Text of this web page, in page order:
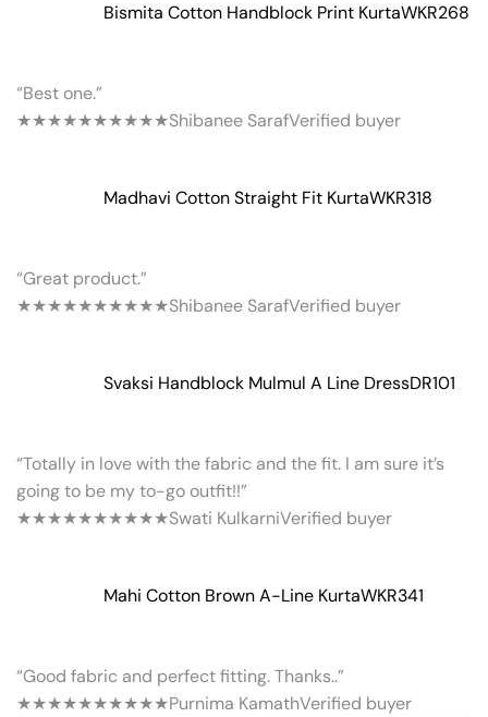
Bismita Cotton Handblock Print KurtaWKR268
“Best one.”
★★★★★★★★★★Shibanee SarafVerified buyer
Madhavi Cotton Straight Fit KurtaWKR318
“Great product.”
★★★★★★★★★★Shibanee SarafVerified buyer
Svaksi Handblock Mulmul A Line DressDR101
“Totally in love with the fabric and the fit. I am sure it’s
going to be my to-go outfit!!”
★★★★★★★★★★Swati KulkarniVerified buyer
Mahi Cotton Brown A-Line KurtaWKR341
“Good fabric and perfect fitting. Thanks..”
★★★★★★★★★★Purnima KamathVerified buyer